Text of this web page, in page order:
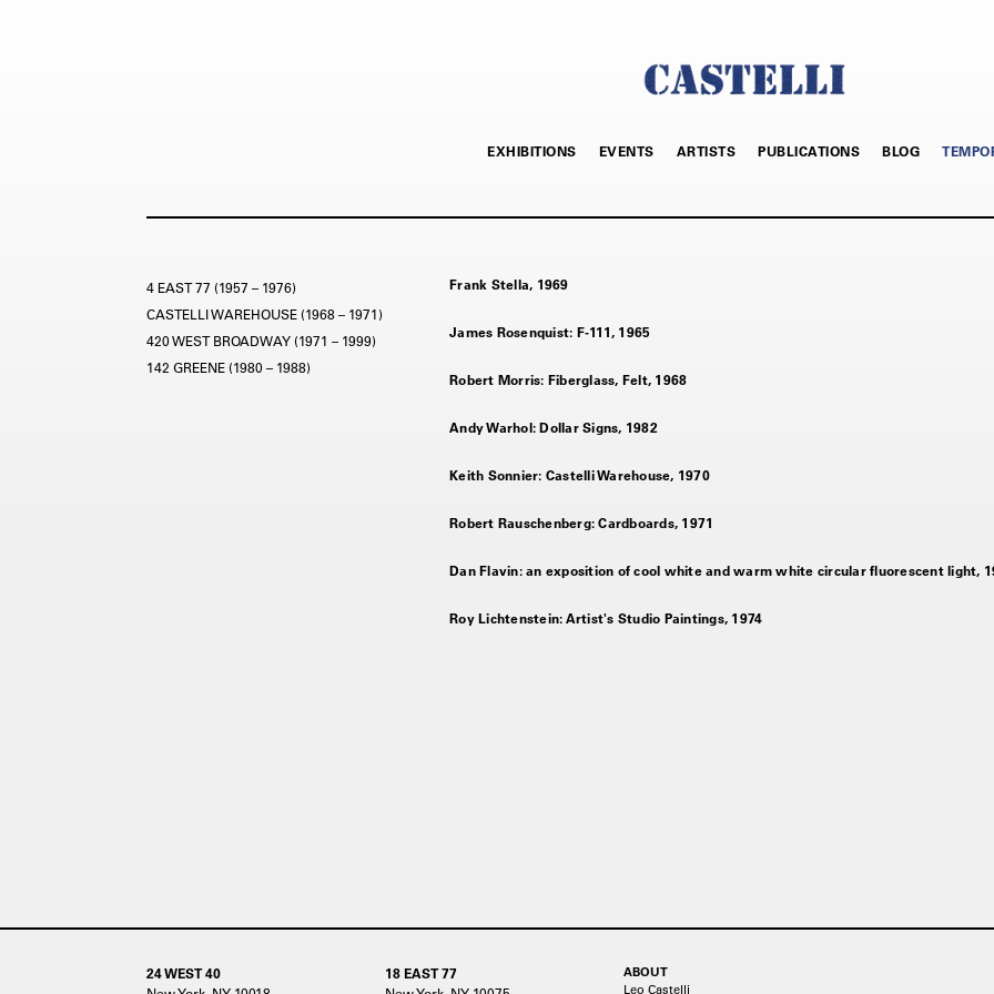
EXHIBITIONS EVENTS ARTISTS PUBLICATIONS BLOG
4 EAST 77 (1957 – 1976)
CASTELLI WAREHOUSE (1968 – 1971)
420 WEST BROADWAY (1971 – 1999)
142 GREENE (1980 – 1988)
Frank Stella, 1969
James Rosenquist: F-111, 1965
Robert Morris: Fiberglass, Felt, 1968
Andy Warhol: Dollar Signs, 1982
Keith Sonnier: Castelli Warehouse, 1970
Robert Rauschenberg: Cardboards, 1971
Dan Flavin: an exposition of cool white and warm white circular fluorescent light,
Roy Lichtenstein: Artist's Studio Paintings, 1974
24 WEST 40
18 EAST 77
ABOUT
Leo Castelli